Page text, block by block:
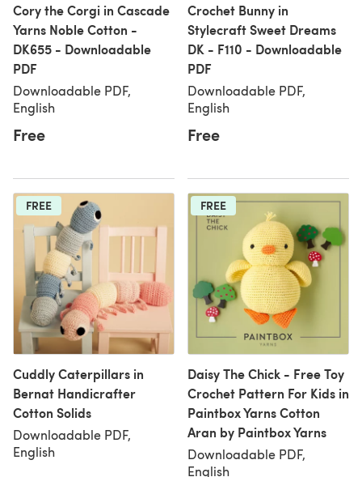
Cory the Corgi in Cascade
Yarns Noble Cotton -
DK655 - Downloadable
PDF
Downloadable PDF,
English
Free
Crochet Bunny in
Stylecraft Sweet Dreams
DK - F110 - Downloadable
PDF
Downloadable PDF,
English
Free
FREE
Cuddly Caterpillars in
Bernat Handicrafter
Cotton Solids
Downloadable PDF,
English
FREE
Daisy The Chick - Free Toy
Crochet Pattern For Kids in
Paintbox Yarns Cotton
Aran by Paintbox Yarns
Downloadable PDF,
English